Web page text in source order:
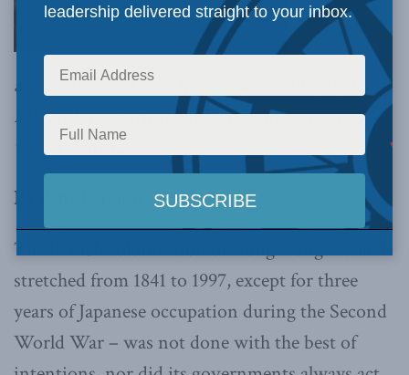
a yearning for Hong Kong’s days under British
rule and the spirit it left behind in its people,
writes Amy Lai
By Amy Lai, July 25, 2019
The British colonization of Hong Kong – which
stretched from 1841 to 1997, except for three
years of Japanese occupation during the Second
World War – was not done with the best of
leadership delivered straight to your inbox.